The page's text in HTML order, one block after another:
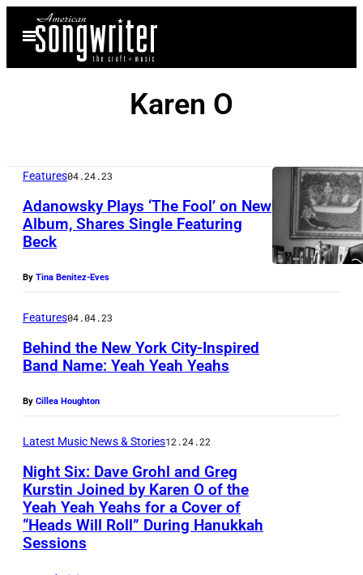
content
Open
Menu
Karen O
Features04.24.23
Adanowsky Plays ‘The Fool’ on New
Album, Shares Single Featuring
Beck
By Tina Benitez-Eves
Features04.04.23
Behind the New York City-Inspired
Band Name: Yeah Yeah Yeahs
By Cillea Houghton
Latest Music News & Stories12.24.22
Night Six: Dave Grohl and Greg
Kurstin Joined by Karen O of the
Yeah Yeah Yeahs for a Cover of
“Heads Will Roll” During Hanukkah
Sessions